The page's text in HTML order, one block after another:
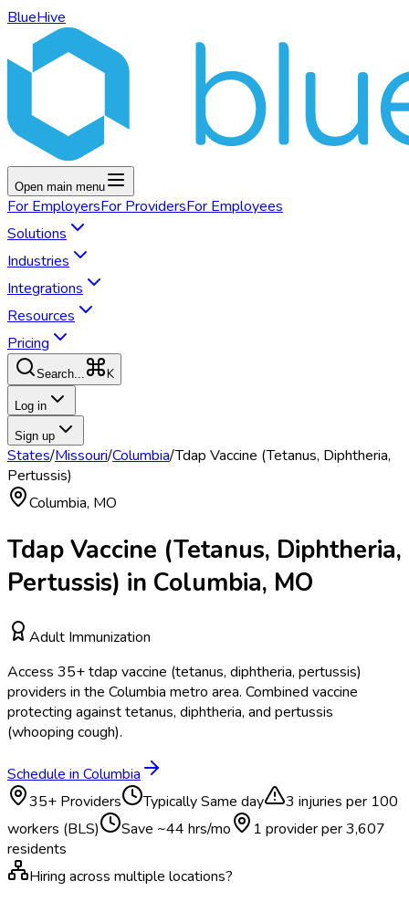
BlueHive
Open main menu
For EmployersFor ProvidersFor Employees
Solutions
Industries
Integrations
Resources
Pricing
Search... K
Log in
Sign up
States/Missouri/Columbia/Tdap Vaccine (Tetanus, Diphtheria,
Pertussis)
Columbia, MO
Tdap Vaccine (Tetanus, Diphtheria,
Pertussis) in Columbia, MO
Adult Immunization
Access 35+tdap vaccine (tetanus, diphtheria, pertussis)
providers in the Columbia metro area. Combined vaccine
protecting against tetanus, diphtheria, and pertussis
(whooping cough).
Schedule in Columbia
35+ Providers TypicallySame day 3 injuries per 100
workers (BLS)
Save ~44 hrs/mo 1 provider per3,607
residents
Hiring across multiple locations?